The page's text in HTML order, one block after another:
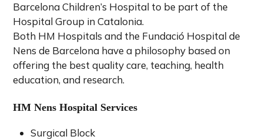
Barcelona Children’s Hospital to be part of the
Hospital Group in Catalonia.
Both HM Hospitals and the Fundació Hospital de
Nens de Barcelona have a philosophy based on
offering the best quality care, teaching, health
education, and research.
HM Nens Hospital Services
Surgical Block